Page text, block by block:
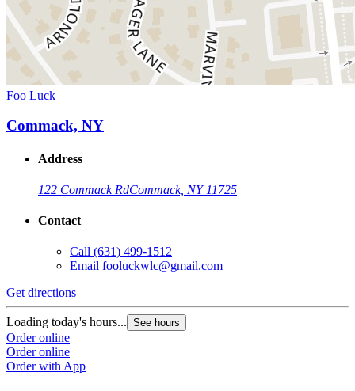
Foo Luck
Commack, NY
Address
122 Commack RdCommack, NY 11725
Contact
Call (631) 499-1512
Email fooluckwlc@gmail.com
Get directions
Loading today's hours... See hours
Order online
Order online
Order with App